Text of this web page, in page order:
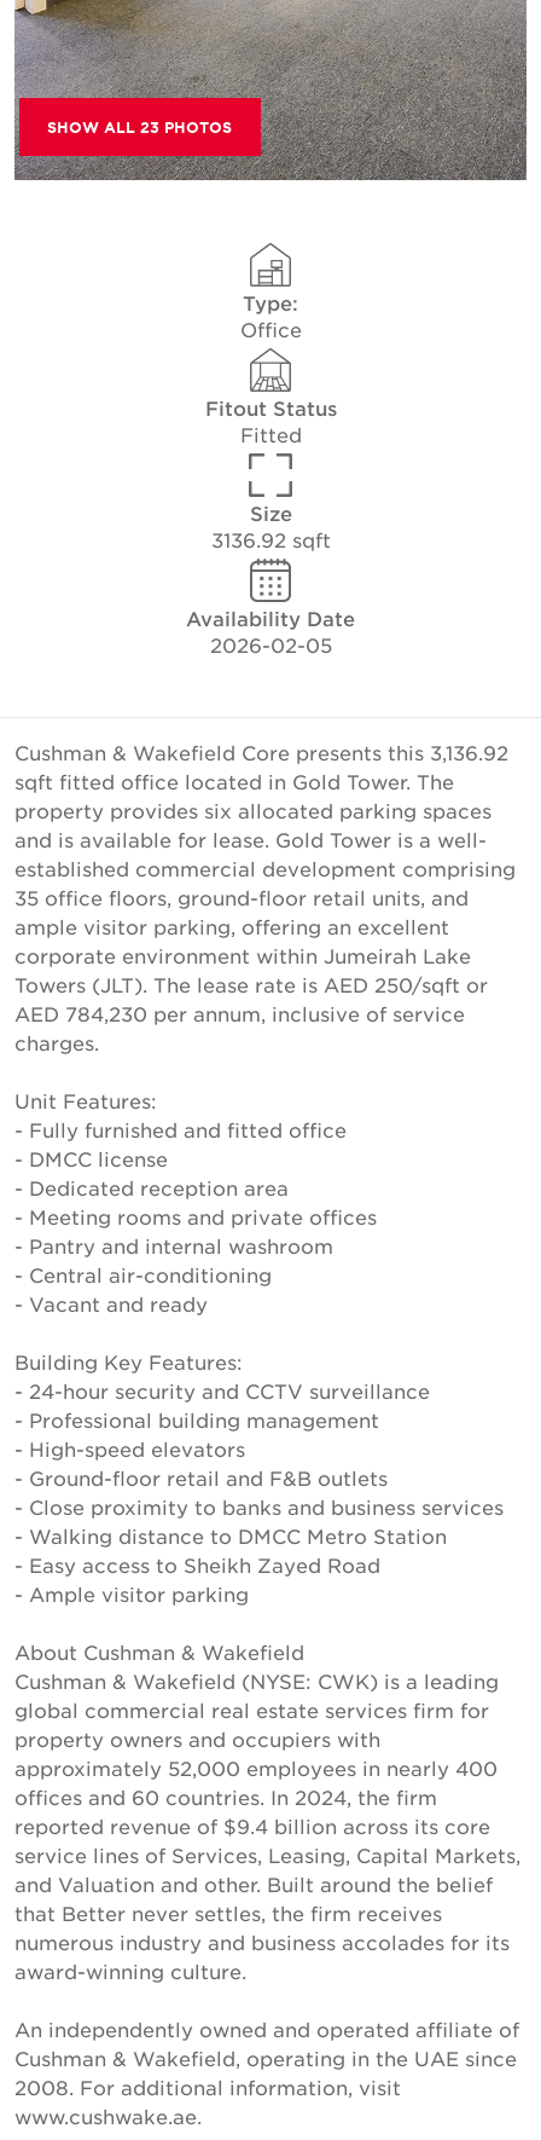
SHOW ALL 23 PHOTOS
Type:
Office
Fitout Status
Fitted
Size
3136.92 sqft
Availability Date
2026-02-05
Cushman & Wakefield Core presents this 3,136.92
sqft fitted office located in Gold Tower. The
property provides six allocated parking spaces
and is available for lease. Gold Tower is a well-
established commercial development comprising
35 office floors, ground-floor retail units, and
ample visitor parking, offering an excellent
corporate environment within Jumeirah Lake
Towers (JLT). The lease rate is AED 250/sqft or
AED 784,230 per annum, inclusive of service
charges.
Unit Features:
- Fully furnished and fitted office
- DMCC license
- Dedicated reception area
- Meeting rooms and private offices
- Pantry and internal washroom
- Central air-conditioning
- Vacant and ready
Building Key Features:
- 24-hour security and CCTV surveillance
- Professional building management
- High-speed elevators
- Ground-floor retail and F&B outlets
- Close proximity to banks and business services
- Walking distance to DMCC Metro Station
- Easy access to Sheikh Zayed Road
- Ample visitor parking
About Cushman & Wakefield
Cushman & Wakefield (NYSE: CWK) is a leading
global commercial real estate services firm for
property owners and occupiers with
approximately 52,000 employees in nearly 400
offices and 60 countries. In 2024, the firm
reported revenue of $9.4 billion across its core
service lines of Services, Leasing, Capital Markets,
and Valuation and other. Built around the belief
that Better never settles, the firm receives
numerous industry and business accolades for its
award-winning culture.
An independently owned and operated affiliate of
Cushman & Wakefield, operating in the UAE since
2008. For additional information, visit
www.cushwake.ae.